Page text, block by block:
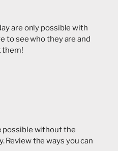
are only possible with
to see who they are and
them!
possible without the
Review the ways you can